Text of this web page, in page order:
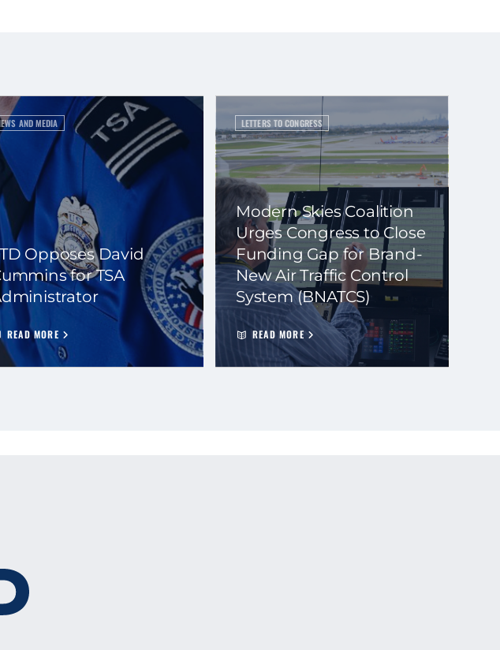
AND MEDIA
Opposes David
for TSA
READ MORE
LETTERS TO CONGRESS
Modern Skies Coalition
Urges Congress to Close
Funding Gap for Brand-
New Air Traffic Control
System (BNATCS)
READ MORE